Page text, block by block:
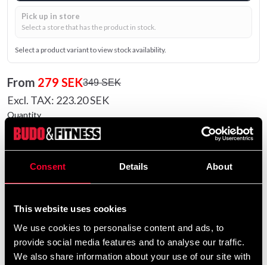
Consent Details About
This website uses cookies
We use cookies to personalise content and ads, to
provide social media features and to analyse our traffic.
We also share information about your use of our site with
Pick up in store
Select a store that has the product in stock.
Select a product variant to view stock availability.
From 279 SEK349 SEK
Excl. TAX: 223.20 SEK
Quantity
remove add
T-shirt in lovely soft treated cotton. Retro motif print on
chest, neck and left sleeve.